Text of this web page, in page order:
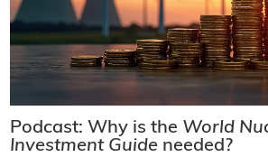
Podcast: Why is the World
Investment Guide needed?